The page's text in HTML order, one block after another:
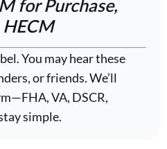
for Purchase,
You may hear these
or friends. We’ll
VA, DSCR,
simple.